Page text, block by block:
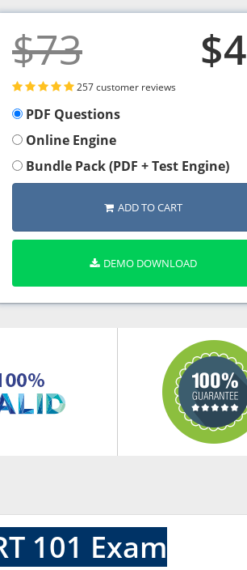
$73
257 customer reviews
PDF Questions
Online Engine
Bundle Pack (PDF + Test Engine)
ADD TO CART
DEMO DOWNLOAD
101 Exam